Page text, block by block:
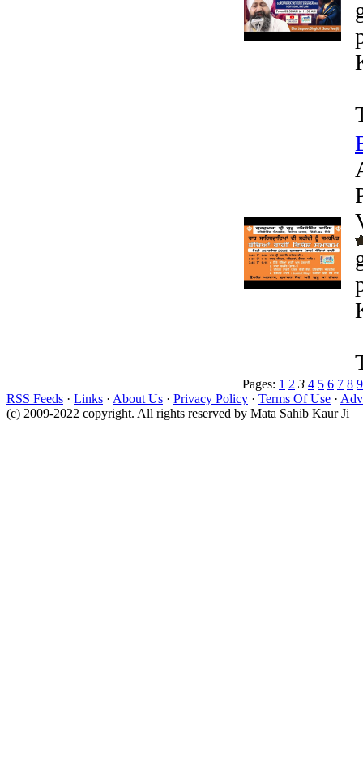
Pages: 1 2 3 4 5 6 7 8 9
RSS Feeds · Links · About Us · Privacy Policy · Terms Of Use ·
(c) 2009-2022 copyright. All rights reserved by Mata Sahib Kaur Ji